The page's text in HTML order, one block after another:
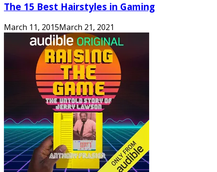
The 15 Best Hairstyles in Gaming
March 11, 2015March 21, 2021